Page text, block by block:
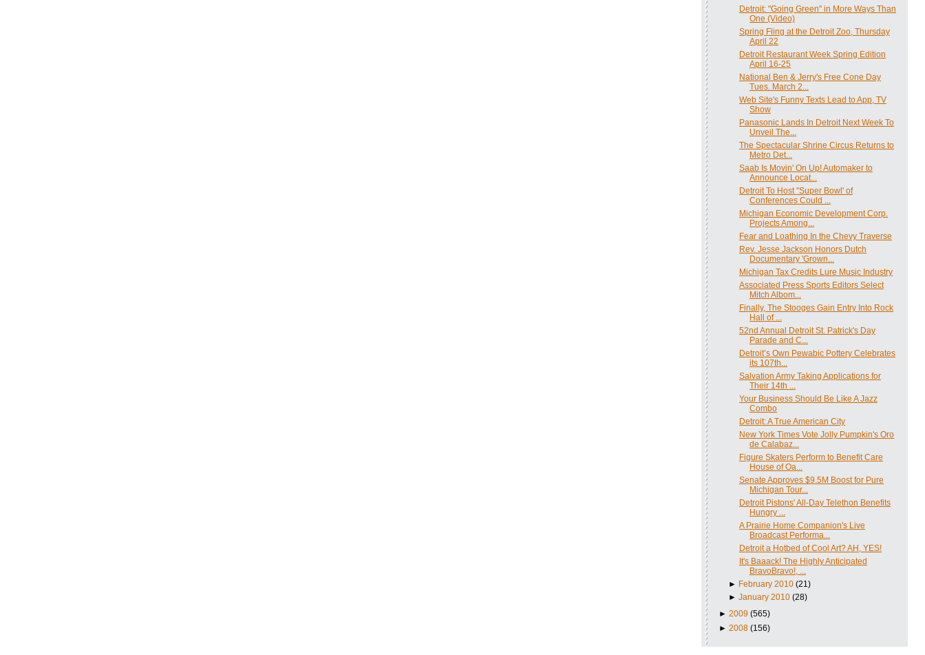
Detroit: "Going Green" in More Ways Than
One (Video)
Spring Fling at the Detroit Zoo, Thursday
April 22
Detroit Restaurant Week Spring Edition
April 16-25
National Ben & Jerry's Free Cone Day
Tues. March 2...
Web Site's Funny Texts Lead to App, TV
Show
Panasonic Lands In Detroit Next Week To
Unveil The...
The Spectacular Shrine Circus Returns to
Metro Det...
Saab Is Movin' On Up! Automaker to
Announce Locat...
Detroit To Host "Super Bowl' of
Conferences Could ...
Michigan Economic Development Corp.
Projects Among...
Fear and Loathing In the Chevy Traverse
Rev. Jesse Jackson Honors Dutch
Documentary 'Grown...
Michigan Tax Credits Lure Music Industry
Associated Press Sports Editors Select
Mitch Albom...
Finally, The Stooges Gain Entry Into Rock
Hall of ...
52nd Annual Detroit St. Patrick's Day
Parade and C...
Detroit’s Own Pewabic Pottery Celebrates
its 107th...
Salvation Army Taking Applications for
Their 14th ...
Your Business Should Be Like A Jazz
Combo
Detroit: A True American City
New York Times Vote Jolly Pumpkin's Oro
de Calabaz...
Figure Skaters Perform to Benefit Care
House of Oa...
Senate Approves $9.5M Boost for Pure
Michigan Tour...
Detroit Pistons' All-Day Telethon Benefits
Hungry ...
A Prairie Home Companion's Live
Broadcast Performa...
Detroit a Hotbed of Cool Art? AH, YES!
It's Baaack! The Highly Anticipated
BravoBravo!, ...
► February 2010 (21)
►January 2010 (28)
► 2009 (565)
► 2008 (156)